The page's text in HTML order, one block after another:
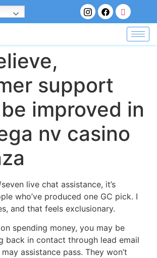
support
improved in
nv casino
live chat assistance, it’s
who’ve produced one GC pick. I
and that feels exclusionary.
spending money, you may be
back in contact through lead email
assistance pass. They won’t